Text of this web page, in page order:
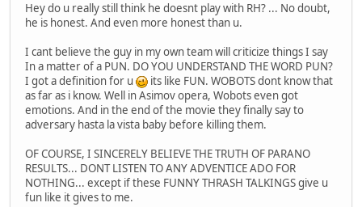
Hey do u really still think he doesnt play with RH? ... No doubt,
he is honest. And even more honest than u.
I cant believe the guy in my own team will criticize things I say
In a matter of a PUN. DO YOU UNDERSTAND THE WORD PUN?
I got a definition for u
its like FUN. WOBOTS dont know that
as far as i know. Well in Asimov opera, Wobots even got
emotions. And in the end of the movie they finally say to
adversary hasta la vista baby before killing them.
OF COURSE, I SINCERELY BELIEVE THE TRUTH OF PARANO
RESULTS... DONT LISTEN TO ANY ADVENTICE ADO FOR
NOTHING... except if these FUNNY THRASH TALKINGS give u
fun like it gives to me.